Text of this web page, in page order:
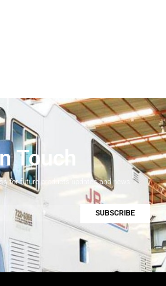
Touch
for future products updates and news.
SUBSCRIBE